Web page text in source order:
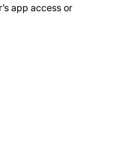
app access or